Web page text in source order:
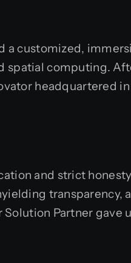
a customized,
spatial computing.
headquartered in
and strict
transparency,
Partner gave